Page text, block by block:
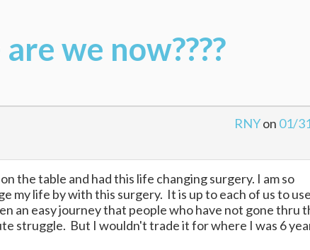
we now????
RNYon 01/
the table and had this life changing surgery. I am so
my life by with this surgery. It is up to each of us to
an easy journey that people who have not gone thru
struggle. But I wouldn't trade it for where I was 6